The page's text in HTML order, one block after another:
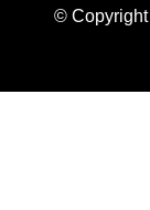
© Copyright